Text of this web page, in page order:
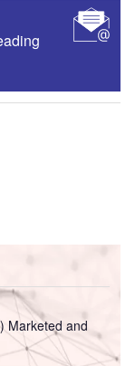
Marketed and